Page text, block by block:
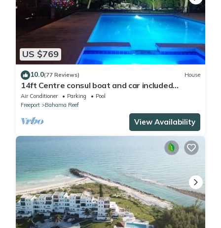
US $769
10.0(77 Reviews) House
14ft Centre consul boat and car included
Waterfront property with pool.
Air Conditioner Parking
Pool
Freeport
Bahama Reef
View Availability